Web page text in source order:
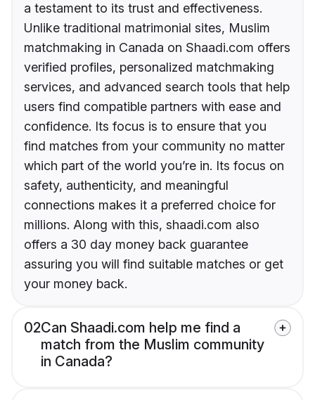
a testament to its trust and effectiveness.
Unlike traditional matrimonial sites, Muslim
matchmaking in Canada on Shaadi.com offers
verified profiles, personalized matchmaking
services, and advanced search tools that help
users find compatible partners with ease and
confidence. Its focus is to ensure that you
find matches from your community no matter
which part of the world you’re in. Its focus on
safety, authenticity, and meaningful
connections makes it a preferred choice for
millions. Along with this, shaadi.com also
offers a 30 day money back guarantee
assuring you will find suitable matches or get
your money back.
02Can Shaadi.com help me find a
match from the Muslim community
in Canada?